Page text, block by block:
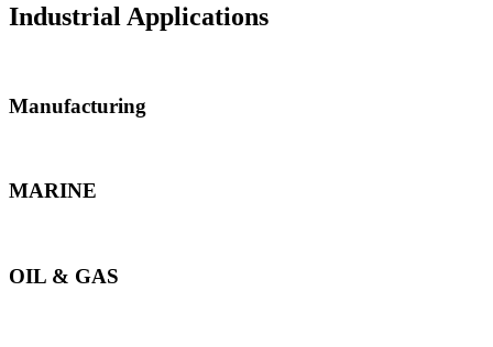
Industrial Applications
Manufacturing
MARINE
OIL & GAS